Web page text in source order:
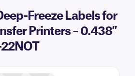
Freeze Labels for
Printers – 0.438″